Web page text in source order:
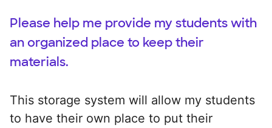
Please help me provide my students with
an organized place to keep their
materials.
This storage system will allow my students
to have their own place to put their